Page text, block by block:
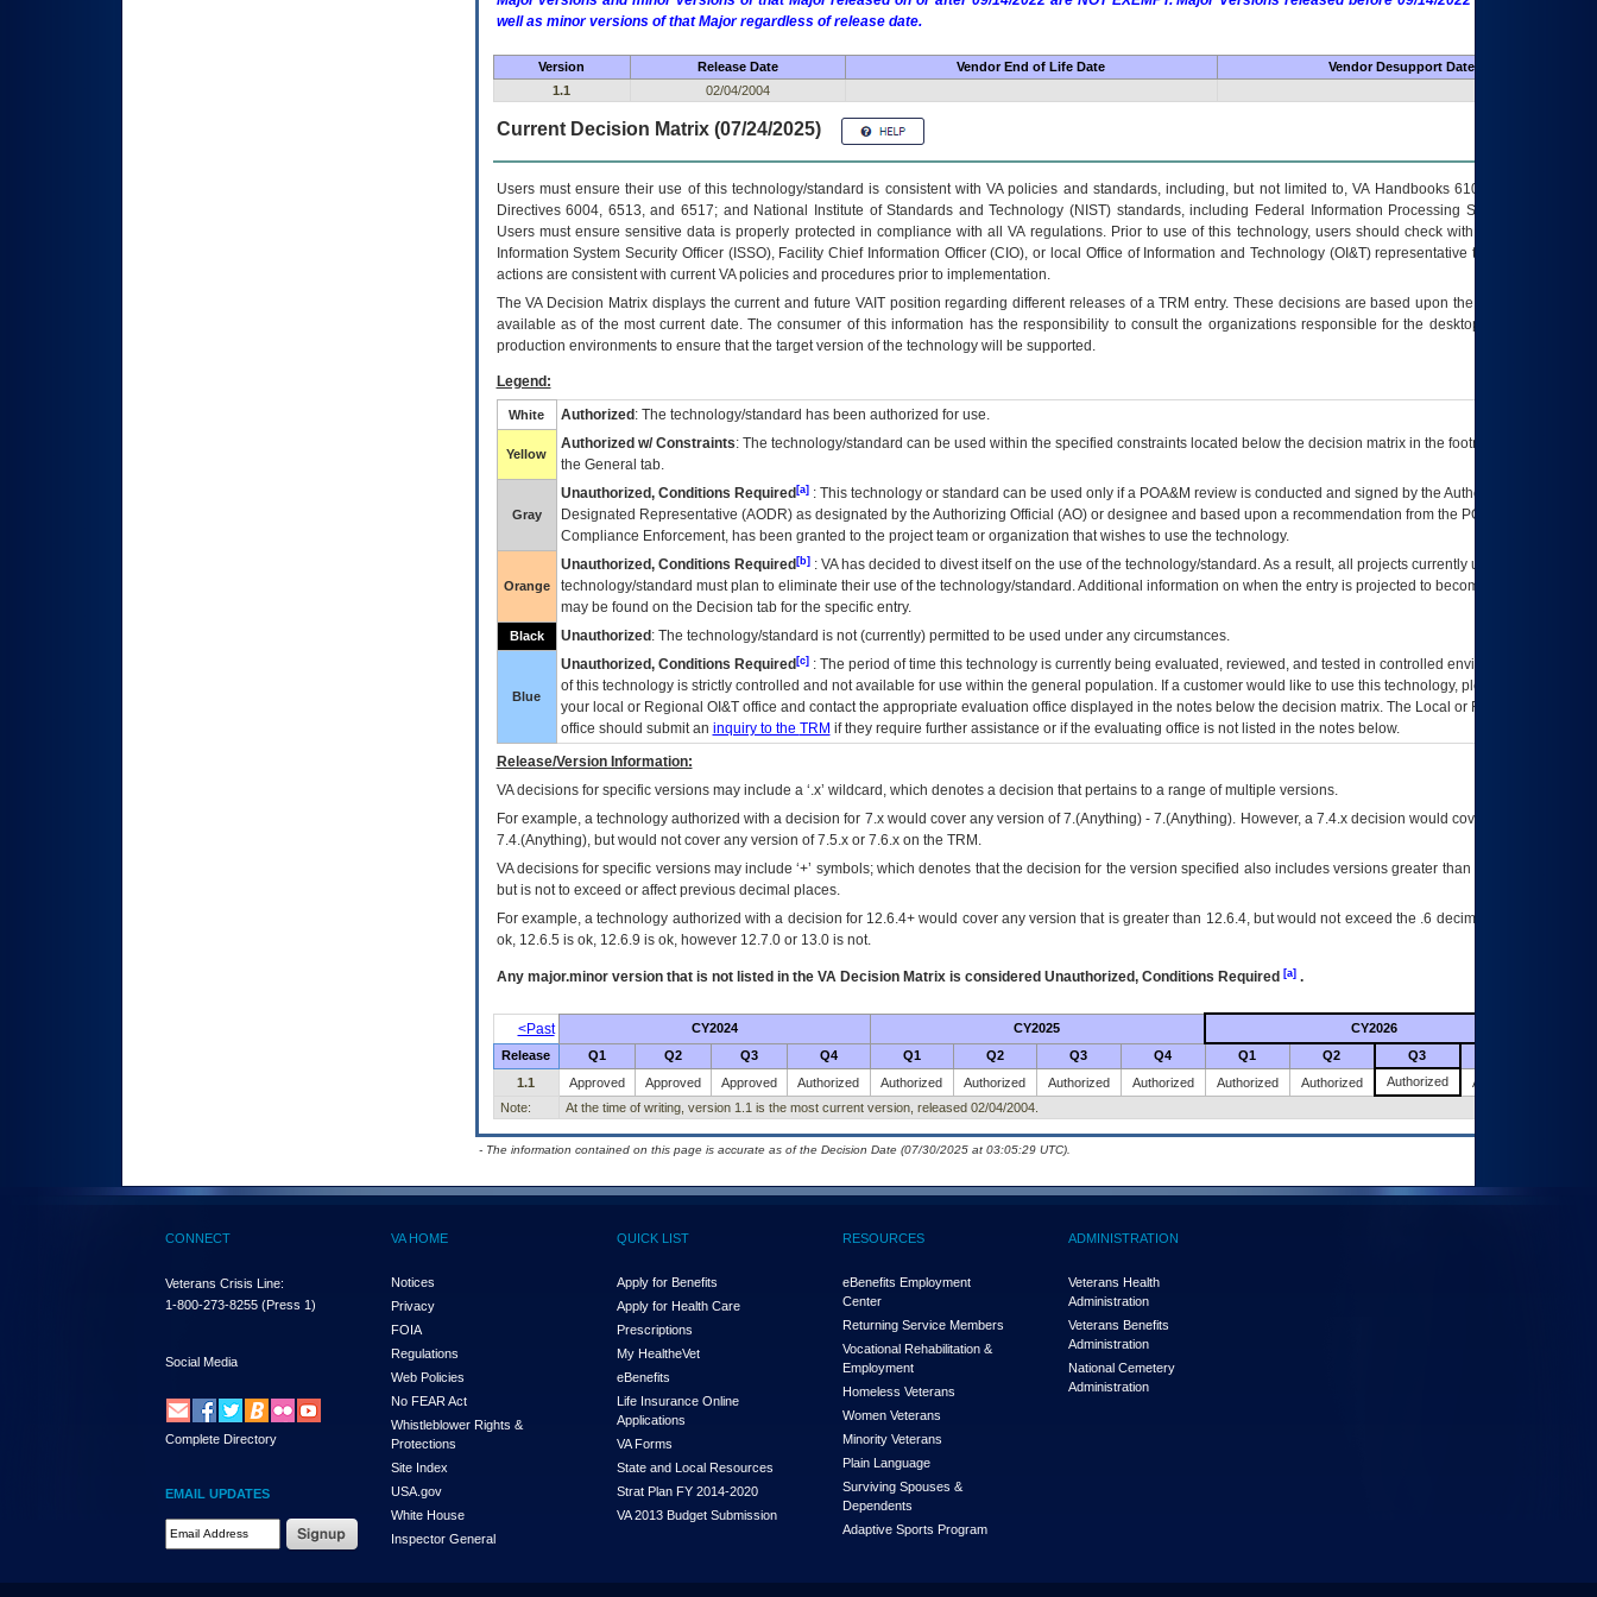
well as minor versions of that Major regardless of release date.
Version Release Date Vendor End of Life Date
Vendor Desupport Date
1.1
02/04/2004
Current Decision Matrix (07/24/2025)
Users must ensure their use of this technology/standard is consistent with VA policies and standards, including, but not limited to, VA Handbooks 6102 and 6500; VA
Directives 6004, 6513, and 6517; and National Institute of Standards and Technology (NIST) standards, including Federal Information Processing Standards (FIPS).
Users must ensure sensitive data is properly protected in compliance with all VA regulations. Prior to use of this technology, users should check with their supervisor,
Information System Security Officer (ISSO), Facility Chief Information Officer (CIO), or local Office of Information and Technology (OI&T) representative to ensure that all
actions are consistent with current VA policies and procedures prior to implementation.
TheVADecision Matrix displays the current and future VAITposition regarding different releases of aTRM entry. These decisions are based upon the best information
available as of the most current date. The consumer of this information has the responsibility to consult the organizations responsible for the desktop, testing, and/or
production environments to ensure that the target version of the technology will be supported.
Legend:
White Authorized : The technology/standard has been authorized for use.
Yellow
Authorized w/ Constraints: The technology/standard can be used within the specified constraints located below the decision matrix in the footnote[1] and on
the General tab.
Gray
Unauthorized, Conditions Required[a]: This technology or standard can be used only if a POA&M review is conducted and signed by the Authorizing Official
Designated Representative (AODR) as designated by the Authorizing Official (AO) or designee and based upon a recommendation from the POA&M
Compliance Enforcement, has been granted to the project team or organization that wishes to use the technology.
Orange
Unauthorized, Conditions Required[b]: VAhas decided to divest itself on the use of the technology/standard. As a result, all projects currently utilizing the
technology/standard must plan to eliminate their use of the technology/standard. Additional information on when the entry is projected to become unauthorized
may be found on the Decision tab for the specific entry.
Black Unauthorized : The technology/standard is not (currently) permitted to be used under any circumstances.
Blue
Unauthorized, Conditions Required[c]: The period of time this technology is currently being evaluated, reviewed, and tested in controlled environments. Use
of this technology is strictly controlled and not available for use within the general population. If a customer would like to use this technology, please work with
your local or Regional OI&Toffice and contact the appropriate evaluation office displayed in the notes below the decision matrix. The Local or Regional
office should submit an inquiry to the TRM if they require further assistance or if the evaluating office is not listed in the notes below.
Release/Version Information:
VAdecisions for specific versions may include a ‘.x’ wildcard, which denotes a decision that pertains to a range of multiple versions.
For example, a technology authorized with a decision for 7.x would cover any version of 7.(Anything) - 7.(Anything). However, a 7.4.x decision would cover any version of
7.4.(Anything), but would not cover any version of 7.5.x or 7.6.x on the TRM.
VA decisions for specific versions may include ‘+’ symbols; which denotes that the decision for the version specified also includes versions greater than what is specified
but is not to exceed or affect previous decimal places.
For example, a technology authorized with a decision for 12.6.4+ would cover any version that is greater than 12.6.4, but would not exceed the .6 decimal ie: 12.6.401 is
ok, 12.6.5 is ok, 12.6.9 is ok, however 12.7.0 or 13.0 is not.
Any major.minor version that is not listed in the VADecision Matrix is considered Unauthorized, Conditions Required [a].
<Past CY2024 CY2025 CY2026
Release Q1 Q2 Q3 Q4 Q1 Q2 Q3 Q4 Q1 Q2 Q3
1.1
Approved Approved Approved Authorized Authorized Authorized Authorized Authorized Authorized Authorized Authorized
Authorized
Note:
At the time of writing, version 1.1 is the most current version, released 02/04/2004.
- The information contained on this page is accurate as of the Decision Date (07/30/2025 at 03:05:29 UTC).
CONNECT
Veterans Crisis Line:
1-800-273-8255 (Press 1)
Social Media
Complete Directory
EMAIL UPDATES
Email Address Required
VA HOME
Notices
Privacy
FOIA
Regulations
Web Policies
No FEAR Act
Whistleblower Rights &
Protections
Site Index
USA.gov
White House
Inspector General
QUICK LIST
Apply for Benefits
Apply for Health Care
Prescriptions
My HealtheVet
eBenefits
Life Insurance Online
Applications
VA Forms
State and Local Resources
Strat Plan FY 2014-2020
VA 2013 Budget Submission
RESOURCES
eBenefits Employment
Center
Returning Service Members
Vocational Rehabilitation &
Employment
Homeless Veterans
Women Veterans
Minority Veterans
Plain Language
Surviving Spouses &
Dependents
Adaptive Sports Program
ADMINISTRATION
Veterans Health
Administration
Veterans Benefits
Administration
National Cemetery
Administration